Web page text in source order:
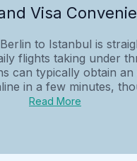
Visa
to Istanbul is
flights taking under
can typically obtain an
in a few minutes,
Read More